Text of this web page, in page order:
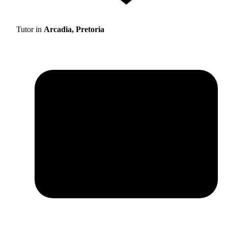
Tutor in Arcadia, Pretoria